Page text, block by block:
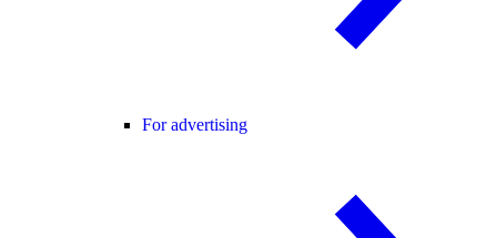
For advertising